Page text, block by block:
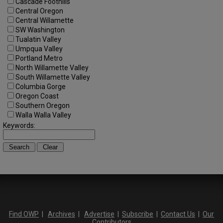
Central Oregon
Central Willamette
SW Washington
Tualatin Valley
Umpqua Valley
Portland Metro
North Willamette Valley
South Willamette Valley
Columbia Gorge
Oregon Coast
Southern Oregon
Walla Walla Valley
Keywords:
Find OWP Archives Advertise Subscribe Contact Us
Our